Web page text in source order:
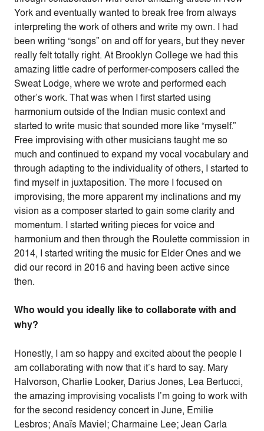
York and eventually wanted to break free from always
interpreting the work of others and write my own. I had
been writing “songs” on and off for years, but they never
really felt totally right. At Brooklyn College we had this
amazing little cadre of performer-composers called the
Sweat Lodge, where we wrote and performed each
other’s work. That was when I first started using
harmonium outside of the Indian music context and
started to write music that sounded more like “myself.”
Free improvising with other musicians taught me so
much and continued to expand my vocal vocabulary and
through adapting to the individuality of others, I started to
find myself in juxtaposition. The more I focused on
improvising, the more apparent my inclinations and my
vision as a composer started to gain some clarity and
momentum. I started writing pieces for voice and
harmonium and then through the Roulette commission in
2014, I started writing the music for Elder Ones and we
did our record in 2016 and having been active since
then.
Who would you ideally like to collaborate with and
why?
Honestly, I am so happy and excited about the people I
am collaborating with now that it’s hard to say. Mary
Halvorson, Charlie Looker, Darius Jones, Lea Bertucci,
the amazing improvising vocalists I’m going to work with
for the second residency concert in June, Emilie
Lesbros; Anaïs Maviel; Charmaine Lee; Jean Carla